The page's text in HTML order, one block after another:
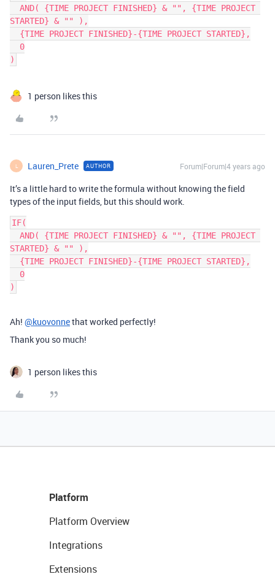
STARTED} & "" ),
1 person likes this
L Lauren_Prete AUTHOR Forum|Forum|4 years ago
It’s a little hard to write the formula without knowing the field
types of the input fields, but this should work.
IF(
STARTED} & "" ),
Ah! @kuovonnethat worked perfectly!
Thank you so much!
1 person likes this
Platform
Platform Overview
Integrations
Extensions